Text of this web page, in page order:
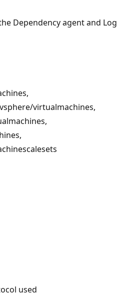
Dependency agent and Log
virtualmachines,
used